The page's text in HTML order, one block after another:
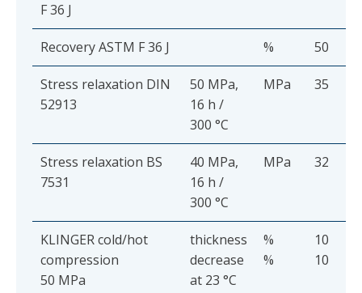
F 36 J
Recovery ASTM F 36 J % 50
Stress relaxation DIN
52913
50 MPa,
16 h /
300 °C
MPa 35
Stress relaxation BS
7531
40 MPa,
16 h /
300 °C
MPa 32
KLINGER cold/hot
compression
50 MPa
thickness
decrease
at 23 °C
%
%
10
10